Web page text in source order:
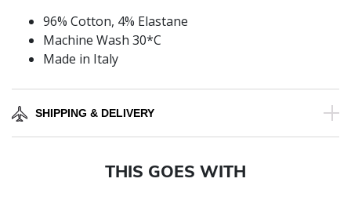
96% Cotton, 4% Elastane
Machine Wash 30*C
Made in Italy
SHIPPING & DELIVERY
THIS GOES WITH